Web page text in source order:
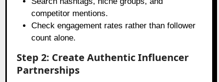
competitor mentions.
Check engagement rates rather than follower
count alone.
Step 2: Create Authentic Influencer
Partnerships